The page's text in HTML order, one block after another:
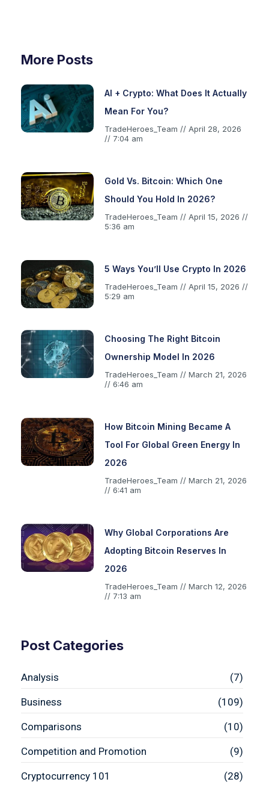
More Posts
AI + Crypto: What Does It Actually
Mean For You?
TradeHeroes_Team
April 28, 2026
7:04 am
Gold Vs. Bitcoin: Which One
Should You Hold In 2026?
TradeHeroes_Team
April 15, 2026
5:36 am
5 Ways You’ll Use Crypto In 2026
TradeHeroes_Team
April 15, 2026
5:29 am
Choosing The Right Bitcoin
Ownership Model In 2026
TradeHeroes_Team
March 21, 2026
6:46 am
How Bitcoin Mining Became A
Tool For Global Green Energy In
2026
TradeHeroes_Team
March 21, 2026
6:41 am
Why Global Corporations Are
Adopting Bitcoin Reserves In
2026
TradeHeroes_Team
March 12, 2026
7:13 am
Post Categories
Analysis (7)
Business (109)
Comparisons (10)
Competition and Promotion (9)
Cryptocurrency 101 (28)